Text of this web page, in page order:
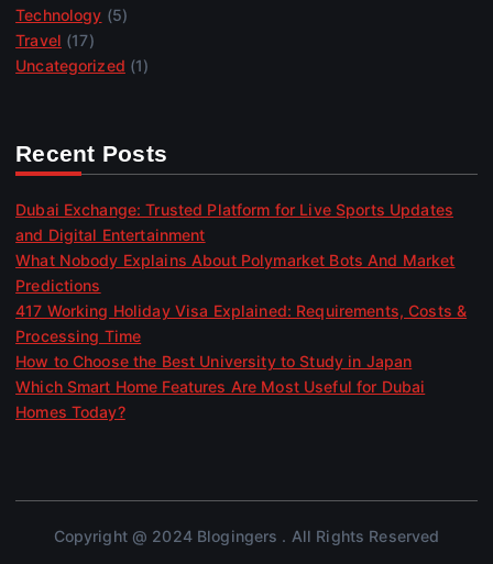
Technology (5)
Travel (17)
Uncategorized (1)
Recent Posts
Dubai Exchange: Trusted Platform for Live Sports Updates
and Digital Entertainment
What Nobody Explains About Polymarket Bots And Market
Predictions
417 Working Holiday Visa Explained: Requirements, Costs &
Processing Time
How to Choose the Best University to Study in Japan
Which Smart Home Features Are Most Useful for Dubai
Homes Today?
Copyright @ 2024 Blogingers . All Rights Reserved